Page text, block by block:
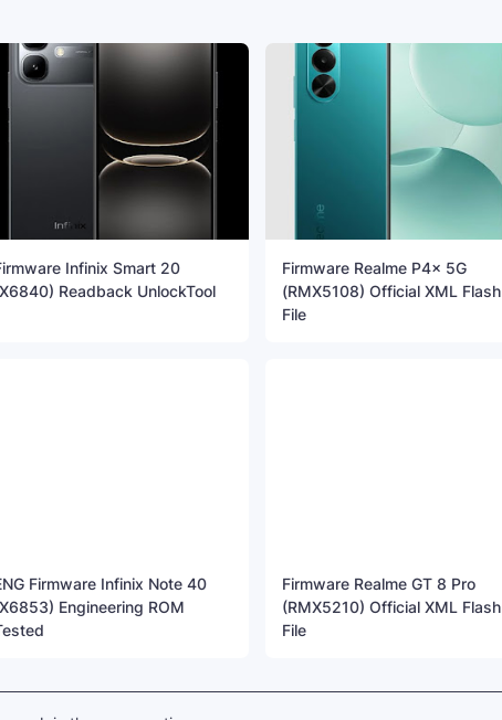
Infinix Smart 20
Readback UnlockTool
Firmware Realme P4x 5G
(RMX5108) Official XML Flash
File
Firmware Infinix Note 40
Engineering ROM
Firmware Realme GT 8 Pro
(RMX5210) Official XML Flash
File